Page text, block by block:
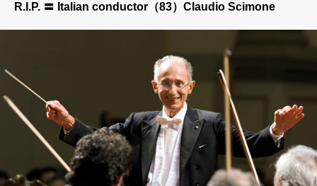
R.I.P. 〓 Italian conductor（83）Claudio Scimone